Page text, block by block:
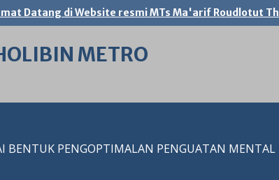
Datang di Website resmi MTs Ma'arif Roudlotut
METRO
BENTUK PENGOPTIMALAN PENGUATAN